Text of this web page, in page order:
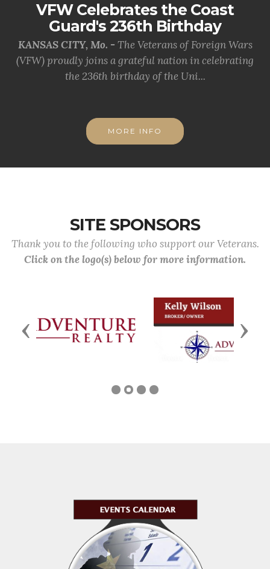
VFW Celebrates the Coast
Guard's 236th Birthday
KANSAS CITY, Mo. - The Veterans of Foreign Wars
(VFW) proudly joins a grateful nation in celebrating
the 236th birthday of the Uni...
MORE INFO
SITE SPONSORS
Thank you to the following who support our Veterans.
Click on the logo(s) below for more information.